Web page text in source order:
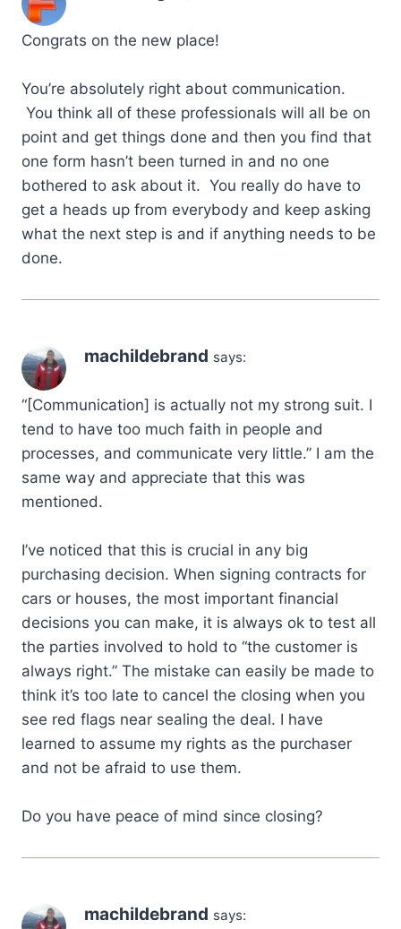
Congrats on the new place!
You’re absolutely right about communication.
You think all of these professionals will all be on
point and get things done and then you find that
one form hasn’t been turned in and no one
bothered to ask about it. You really do have to
get a heads up from everybody and keep asking
what the next step is and if anything needs to be
done.
machildebrand says:
“[Communication] is actually not my strong suit. I
tend to have too much faith in people and
processes, and communicate very little.” I am the
same way and appreciate that this was
mentioned.
I’ve noticed that this is crucial in any big
purchasing decision. When signing contracts for
cars or houses, the most important financial
decisions you can make, it is always ok to test all
the parties involved to hold to “the customer is
always right.” The mistake can easily be made to
think it’s too late to cancel the closing when you
see red flags near sealing the deal. I have
learned to assume my rights as the purchaser
and not be afraid to use them.
Do you have peace of mind since closing?
machildebrand says: